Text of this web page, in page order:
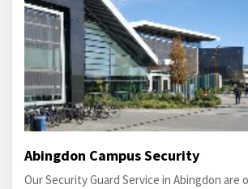
Abingdon Campus Security
Our Security Guard Service in Abingdon are